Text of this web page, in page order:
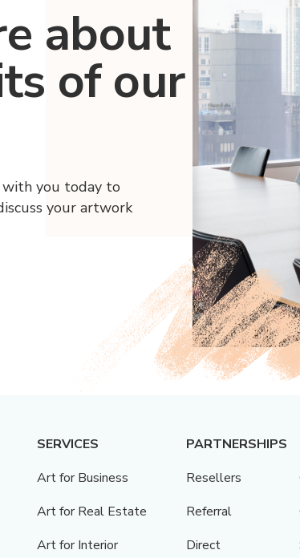
about
of our
you today to
your artwork
SERVICES
Art for Business
Art for Real Estate
Art for Interior
PARTNERSHIPS
Resellers
Referral
Direct